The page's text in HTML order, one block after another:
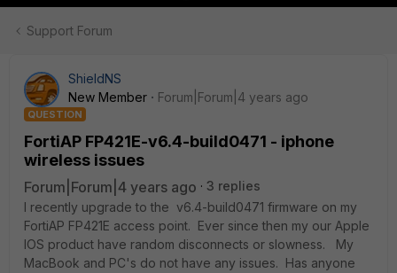
Support Forum
ShieldNS
New Member
Forum|Forum|4 years ago
QUESTION
FortiAP FP421E-v6.4-build0471 - iphone
wireless issues
Forum|Forum|4 years ago
3 replies
I recently upgrade to the v6.4-build0471 firmware on my
FortiAP FP421E access point. Ever since then my our Apple
IOS product have random disconnects or slowness. My
MacBook and PC's do not have any issues. Has anyone